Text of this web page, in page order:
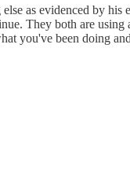
as evidenced by
They both are
you've been doing